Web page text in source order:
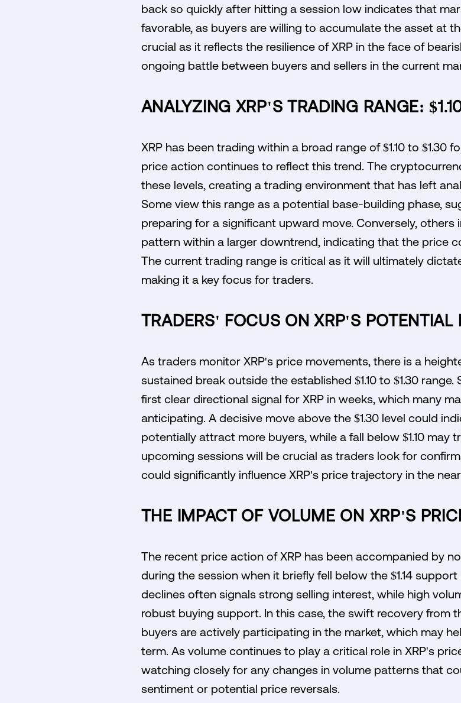
back so quickly after hitting a session low indicates that
favorable, as buyers are willing to accumulate the asset at
crucial as it reflects the resilience of XRP in the face of
ongoing battle between buyers and sellers in the current
ANALYZING XRP'S TRADING RANGE:
XRP has been trading within a broad range of $1.10 to $1.30
price action continues to reflect this trend. The
these levels, creating a trading environment that has left
Some view this range as a potential base-building phase,
preparing for a significant upward move. Conversely,
pattern within a larger downtrend, indicating that the price
The current trading range is critical as it will ultimately
making it a key focus for traders.
TRADERS' FOCUS ON XRP'S POTENTIAL
As traders monitor XRP's price movements, there is a
sustained break outside the established $1.10 to $1.30
first clear directional signal for XRP in weeks, which many
anticipating. A decisive move above the $1.30 level could
potentially attract more buyers, while a fall below $1.10 may
upcoming sessions will be crucial as traders look for
could significantly influence XRP's price trajectory in the
THE IMPACT OF VOLUME ON XRP'S
The recent price action of XRP has been accompanied by
during the session when it briefly fell below the $1.14
declines often signals strong selling interest, while high
robust buying support. In this case, the swift recovery from
buyers are actively participating in the market, which may
term. As volume continues to play a critical role in XRP's
watching closely for any changes in volume patterns that
sentiment or potential price reversals.